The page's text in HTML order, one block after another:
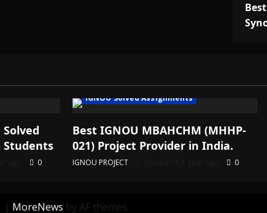
Students
0
IGNOU Solved Assignments
Best IGNOU MBAHCHM (MHHP-
021) Project Provider in India.
IGNOU PROJECT 0
| MoreNews by AF themes.